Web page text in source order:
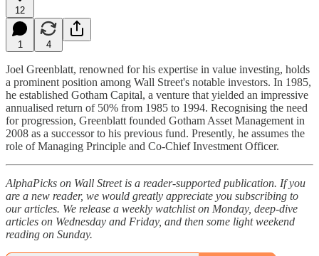
12
1 4
Joel Greenblatt, renowned for his expertise in value investing, holds
a prominent position among Wall Street's notable investors. In 1985,
he established Gotham Capital, a venture that yielded an impressive
annualised return of 50% from 1985 to 1994. Recognising the need
for progression, Greenblatt founded Gotham Asset Management in
2008 as a successor to his previous fund. Presently, he assumes the
role of Managing Principle and Co-Chief Investment Officer.
AlphaPicks on Wall Street is a reader-supported publication. If you
are a new reader, we would greatly appreciate you subscribing to
our articles. We release a weekly watchlist on Monday, deep-dive
articles on Wednesday and Friday, and then some light weekend
reading on Sunday.